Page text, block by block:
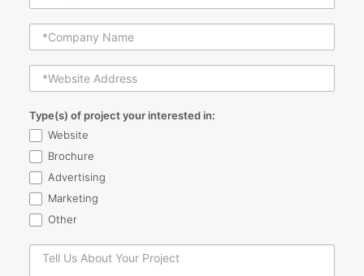
Type(s) of project your interested in:
Website
Brochure
Advertising
Marketing
Other